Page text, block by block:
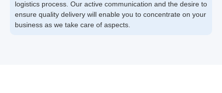
logistics process. Our active communication and the desire to
ensure quality delivery will enable you to concentrate on your
business as we take care of aspects.